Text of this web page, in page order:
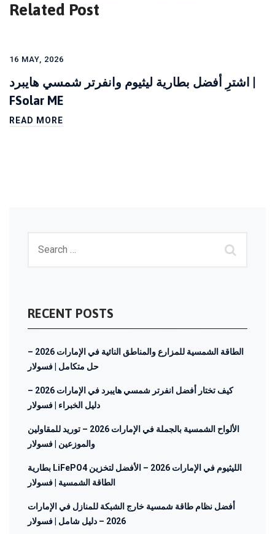
Related Post
16 MAY, 2026
اشترِ أفضل بطارية ليثيوم وانفرتر شمسي هايبرد |
FSolar ME
READ MORE
RECENT POSTS
الطاقة الشمسية للمزارع والمناطق النائية في الإمارات 2026 –
حل متكامل | فسولار
كيف تختار أفضل انفرتر شمسي هايبرد في الإمارات 2026 –
دليل الخبراء | فسولار
الألواح الشمسية بالجملة في الإمارات 2026 – توريد للمقاولين
والموزعين | فسولار
بطارية LiFePO4 الليثيوم في الإمارات 2026 – الأفضل لتخزين
الطاقة الشمسية | فسولار
أفضل نظام طاقة شمسية خارج الشبكة للمنازل في الإمارات
2026 – دليل شامل | فسولار